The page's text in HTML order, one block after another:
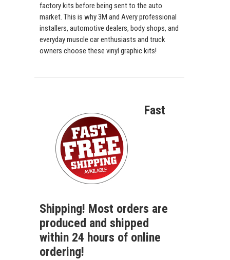
factory kits before being sent to the auto
market. This is why 3M and Avery professional
installers, automotive dealers, body shops, and
everyday muscle car enthusiasts and truck
owners choose these vinyl graphic kits!
Fast
Shipping! Most orders are
produced and shipped
within 24 hours of online
ordering!